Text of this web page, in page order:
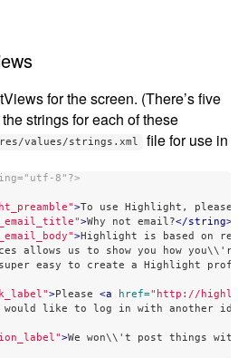
for the screen. (There’s five
strings for each of these
res/values/strings.xml
file for use in
8"?>
>To use Highlight,
>Why not email?</string>
>Highlight is based on
allows us to show you how
easy to create a Highlight
>Please <a href="http://
like to log in with another
>We won\\'t post things